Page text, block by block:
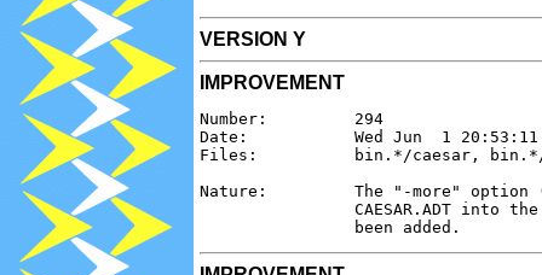
VERSION Y
IMPROVEMENT
Number:         294
Date:           Wed Jun  1 20:53:11
Files:          bin.*/caesar, bin.*/
Nature:         The "-more" option
CAESAR.ADT into